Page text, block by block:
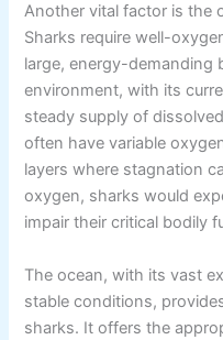
Another vital factor is the
Sharks require well-
large, energy-demanding
environment, with its
steady supply of
often have variable
layers where stagnation
oxygen, sharks would
impair their critical bodily
The ocean, with its vast
stable conditions,
sharks. It offers the